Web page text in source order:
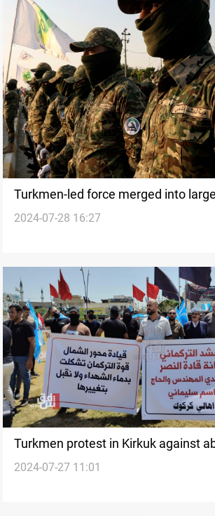
Turkmen-led force merged into
PMF restructures command
2024-07-28 16:27
Turkmen protest in Kirkuk against
Northern Command
2024-07-27 11:01